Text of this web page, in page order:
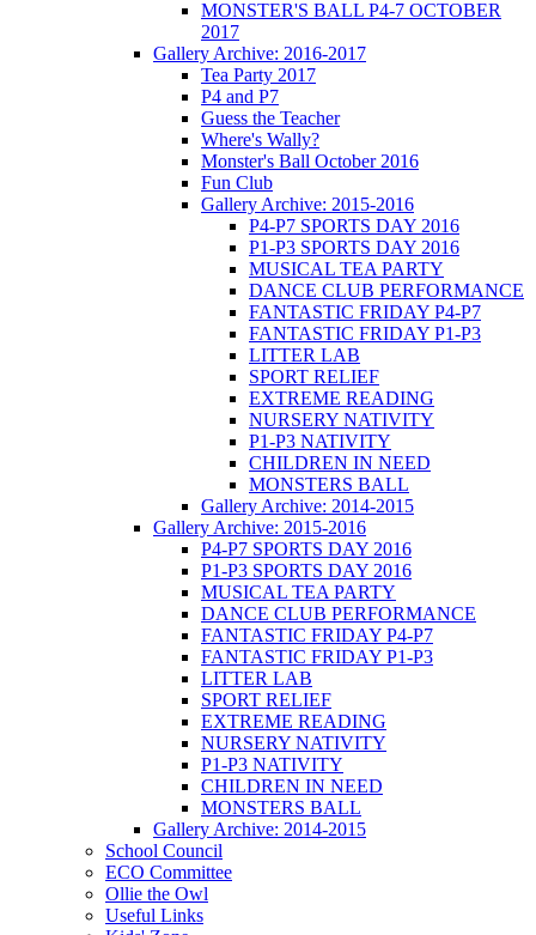
MONSTER'S BALL P4-7 OCTOBER
2017
Gallery Archive: 2016-2017
Tea Party 2017
P4 and P7
Guess the Teacher
Where's Wally?
Monster's Ball October 2016
Fun Club
Gallery Archive: 2015-2016
P4-P7 SPORTS DAY 2016
P1-P3 SPORTS DAY 2016
MUSICAL TEA PARTY
DANCE CLUB PERFORMANCE
FANTASTIC FRIDAY P4-P7
FANTASTIC FRIDAY P1-P3
LITTER LAB
SPORT RELIEF
EXTREME READING
NURSERY NATIVITY
P1-P3 NATIVITY
CHILDREN IN NEED
MONSTERS BALL
Gallery Archive: 2014-2015
Gallery Archive: 2015-2016
P4-P7 SPORTS DAY 2016
P1-P3 SPORTS DAY 2016
MUSICAL TEA PARTY
DANCE CLUB PERFORMANCE
FANTASTIC FRIDAY P4-P7
FANTASTIC FRIDAY P1-P3
LITTER LAB
SPORT RELIEF
EXTREME READING
NURSERY NATIVITY
P1-P3 NATIVITY
CHILDREN IN NEED
MONSTERS BALL
Gallery Archive: 2014-2015
School Council
ECO Committee
Ollie the Owl
Useful Links